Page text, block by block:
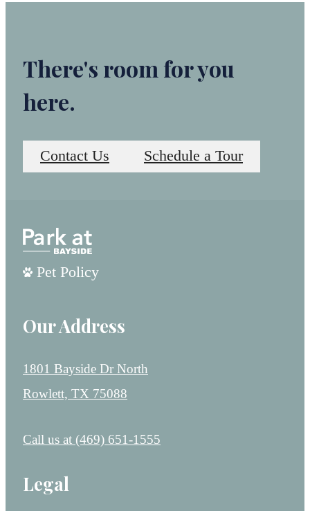
There's room for you
here.
Contact Us Schedule a Tour
Pet Policy
Our Address
1801 Bayside Dr North
Rowlett, TX 75088
Call us at (469) 651-1555
Legal